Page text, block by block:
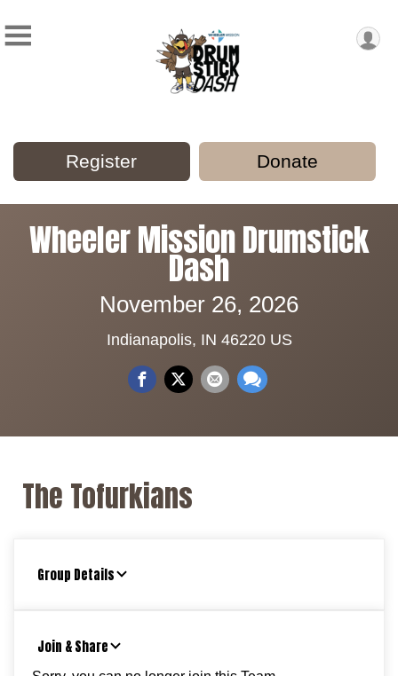
Register Donate
Wheeler Mission Drumstick
Dash
November 26, 2026
Indianapolis, IN 46220 US
The Tofurkians
Group Details
Join & Share